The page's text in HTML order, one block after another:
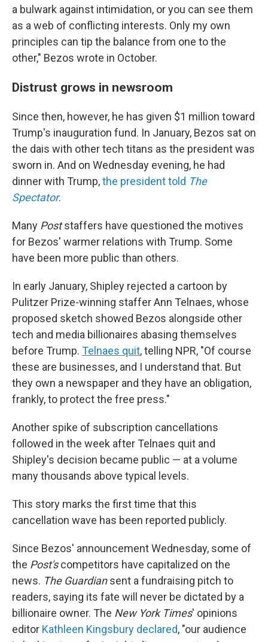
a bulwark against intimidation, or you can see them
as a web of conflicting interests. Only my own
principles can tip the balance from one to the
other," Bezos wrote in October.
Distrust grows in newsroom
Since then, however, he has given $1 million toward
Trump's inauguration fund. In January, Bezos sat on
the dais with other tech titans as the president was
sworn in. And on Wednesday evening, he had
dinner with Trump,the president told The
Spectator.
Many Poststaffers have questioned the motives
for Bezos' warmer relations with Trump. Some
have been more public than others.
In early January, Shipley rejected a cartoon by
Pulitzer Prize-winning staffer Ann Telnaes, whose
proposed sketch showed Bezos alongside other
tech and media billionaires abasing themselves
before Trump. Telnaes quit, telling NPR, "Of course
these are businesses, and I understand that. But
they own a newspaper and they have an obligation,
frankly, to protect the free press."
Another spike of subscription cancellations
followed in the week after Telnaes quit and
Shipley's decision became public — at a volume
many thousands above typical levels.
This story marks the first time that this
cancellation wave has been reported publicly.
Since Bezos' announcement Wednesday, some of
the Post'scompetitors have capitalized on the
news. The Guardiansent a fundraising pitch to
readers, saying its fate will never be dictated by a
billionaire owner. The New York Times' opinions
editor Kathleen Kingsbury declared, "our audience